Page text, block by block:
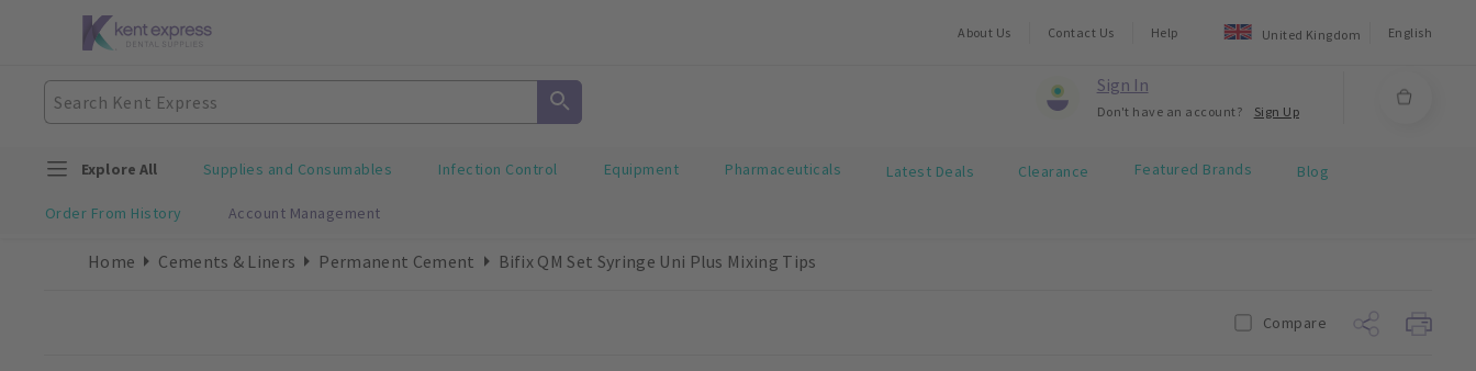
About Us Contact Us Help United Kingdom English
Sign In
Don't have an account? Sign Up
Explore All Supplies and Consumables Infection Control Equipment Pharmaceuticals Latest Deals Clearance Featured Brands Blog
Order From History Account Management
Home Cements & Liners Permanent Cement Bifix QM Set Syringe Uni Plus Mixing Tips
Compare